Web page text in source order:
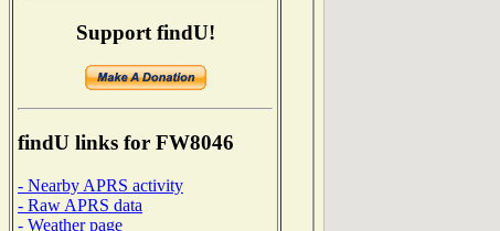
Support findU!
findU links for FW8046
- Nearby APRS activity
- Raw APRS data
- Weather page